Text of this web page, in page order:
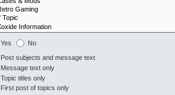
Yes No
Post subjects and message text
Message text only
Topic titles only
First post of topics only